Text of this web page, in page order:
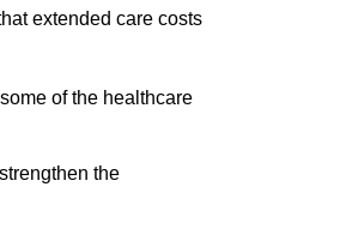
extended care costs
of the healthcare
the